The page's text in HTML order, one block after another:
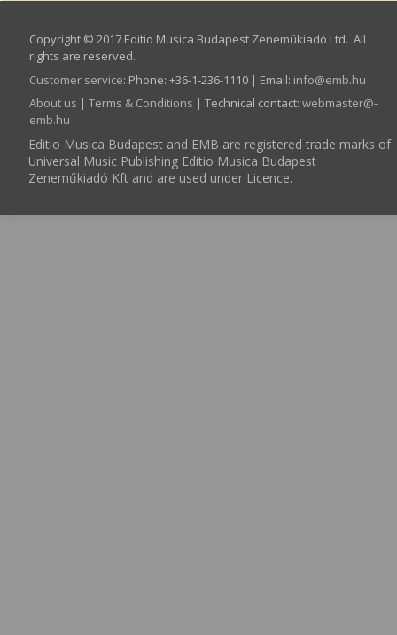
Copyright © 2017 Editio Musica Budapest Zeneműkiadó Ltd. All
rights are reserved.
Customer service: Phone: +36-1-236-1110 | Email: info­@­emb.hu
About us | Terms & Conditions | Technical contact: webmaster­@­
emb.hu
Editio Musica Budapest and EMB are registered trade marks of
Universal Music Publishing Editio Musica Budapest
Zeneműkiadó Kft and are used under Licence.